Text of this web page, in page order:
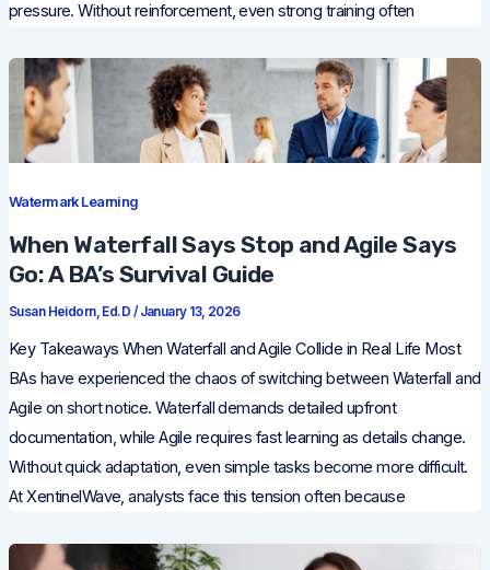
pressure. Without reinforcement, even strong training often
Watermark Learning
When Waterfall Says Stop and Agile Says
Go: A BA’s Survival Guide
Susan Heidorn, Ed.D /January 13, 2026
Key Takeaways When Waterfall and Agile Collide in Real Life Most
BAs have experienced the chaos of switching between Waterfall and
Agile on short notice. Waterfall demands detailed upfront
documentation, while Agile requires fast learning as details change.
Without quick adaptation, even simple tasks become more difficult.
At XentinelWave, analysts face this tension often because